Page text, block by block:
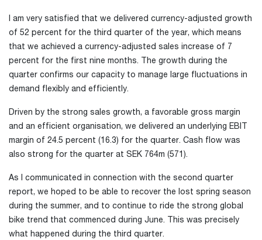
I am very satisfied that we delivered currency-adjusted growth
of 52 percent for the third quarter of the year, which means
that we achieved a currency-adjusted sales increase of 7
percent for the first nine months. The growth during the
quarter confirms our capacity to manage large fluctuations in
demand flexibly and efficiently.
Driven by the strong sales growth, a favorable gross margin
and an efficient organisation, we delivered an underlying EBIT
margin of 24.5 percent (16.3) for the quarter. Cash flow was
also strong for the quarter at SEK 764m (571).
As I communicated in connection with the second quarter
report, we hoped to be able to recover the lost spring season
during the summer, and to continue to ride the strong global
bike trend that commenced during June. This was precisely
what happened during the third quarter.